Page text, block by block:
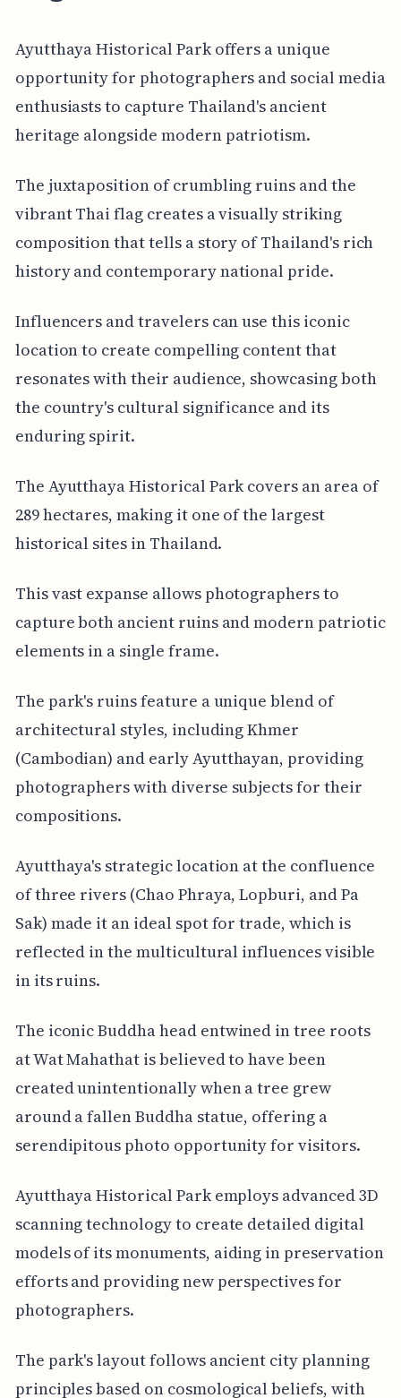
Ayutthaya Historical Park offers a unique
opportunity for photographers and social media
enthusiasts to capture Thailand's ancient
heritage alongside modern patriotism.
The juxtaposition of crumbling ruins and the
vibrant Thai flag creates a visually striking
composition that tells a story of Thailand's rich
history and contemporary national pride.
Influencers and travelers can use this iconic
location to create compelling content that
resonates with their audience, showcasing both
the country's cultural significance and its
enduring spirit.
The Ayutthaya Historical Park covers an area of
289 hectares, making it one of the largest
historical sites in Thailand.
This vast expanse allows photographers to
capture both ancient ruins and modern patriotic
elements in a single frame.
The park's ruins feature a unique blend of
architectural styles, including Khmer
(Cambodian) and early Ayutthayan, providing
photographers with diverse subjects for their
compositions.
Ayutthaya's strategic location at the confluence
of three rivers (Chao Phraya, Lopburi, and Pa
Sak) made it an ideal spot for trade, which is
reflected in the multicultural influences visible
in its ruins.
The iconic Buddha head entwined in tree roots
at Wat Mahathat is believed to have been
created unintentionally when a tree grew
around a fallen Buddha statue, offering a
serendipitous photo opportunity for visitors.
Ayutthaya Historical Park employs advanced 3D
scanning technology to create detailed digital
models of its monuments, aiding in preservation
efforts and providing new perspectives for
photographers.
The park's layout follows ancient city planning
principles based on cosmological beliefs, with